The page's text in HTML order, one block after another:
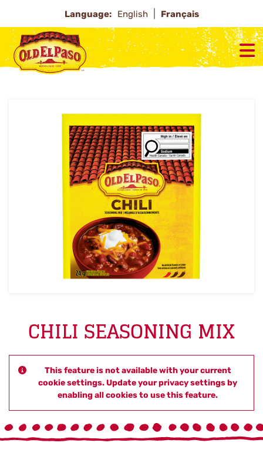
Language: English Français
CHILI SEASONING MIX
This feature is not available with your current
cookie settings. Update your privacy settings by
enabling all cookies to use this feature.